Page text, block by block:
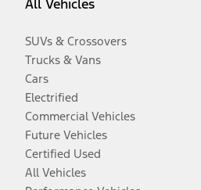
All Vehicles
SUVs & Crossovers
Trucks & Vans
Cars
Electrified
Commercial Vehicles
Future Vehicles
Certified Used
All Vehicles